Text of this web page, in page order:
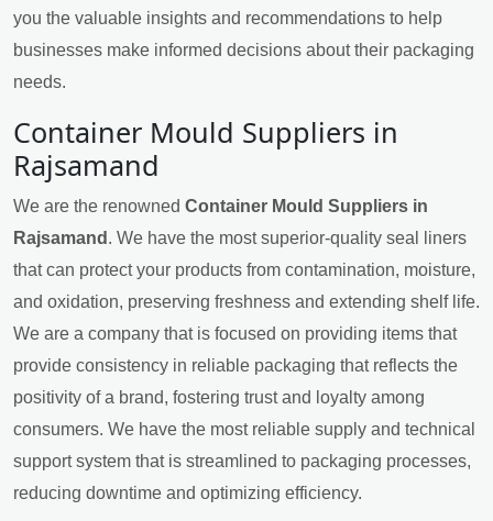
you the valuable insights and recommendations to help
businesses make informed decisions about their packaging
needs.
Container Mould Suppliers in
Rajsamand
We are the renowned Container Mould Suppliers in
Rajsamand . We have the most superior-quality seal liners
that can protect your products from contamination, moisture,
and oxidation, preserving freshness and extending shelf life.
We are a company that is focused on providing items that
provide consistency in reliable packaging that reflects the
positivity of a brand, fostering trust and loyalty among
consumers. We have the most reliable supply and technical
support system that is streamlined to packaging processes,
reducing downtime and optimizing efficiency.